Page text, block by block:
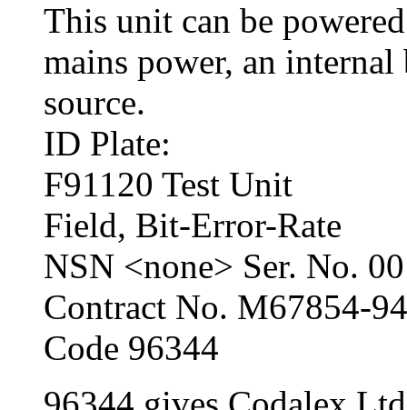
This unit can be
mains power, an
source.
ID Plate:
F91120 Test Unit
Field, Bit-Error-Rate
NSN <none> Ser. No.
Contract No. M67854-
Code 96344